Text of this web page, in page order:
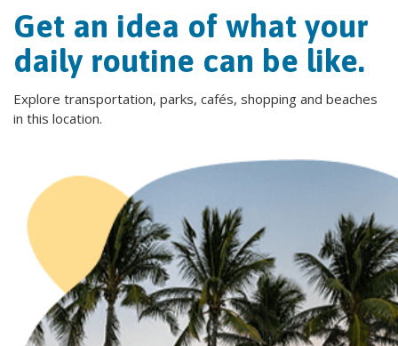
Get an idea of what your
daily routine can be like.
Explore transportation, parks, cafés, shopping and beaches
in this location.